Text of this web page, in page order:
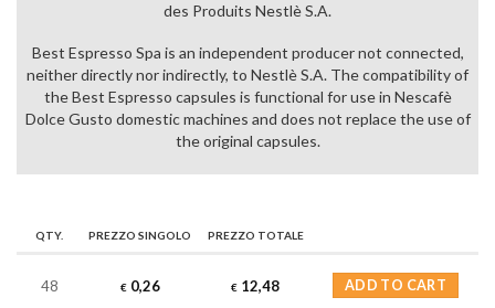
des Produits Nestlè S.A.
Best Espresso Spa is an independent producer not connected,
neither directly nor indirectly, to Nestlè S.A. The compatibility of
the Best Espresso capsules is functional for use in Nescafè
Dolce Gusto domestic machines and does not replace the use of
the original capsules.
QTY. PREZZO SINGOLO PREZZO TOTALE
48 €0,26 € 12,48 ADD TO CART